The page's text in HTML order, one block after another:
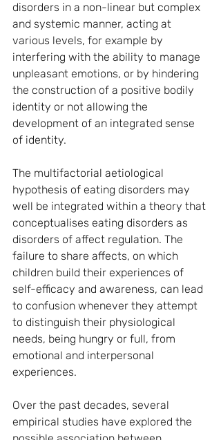
disorders in a non-linear but complex
and systemic manner, acting at
various levels, for example by
interfering with the ability to manage
unpleasant emotions, or by hindering
the construction of a positive bodily
identity or not allowing the
development of an integrated sense
of identity.
The multifactorial aetiological
hypothesis of eating disorders may
well be integrated within a theory that
conceptualises eating disorders as
disorders of affect regulation. The
failure to share affects, on which
children build their experiences of
self-efficacy and awareness, can lead
to confusion whenever they attempt
to distinguish their physiological
needs, being hungry or full, from
emotional and interpersonal
experiences.
Over the past decades, several
empirical studies have explored the